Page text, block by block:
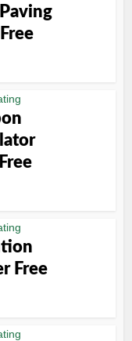
Free